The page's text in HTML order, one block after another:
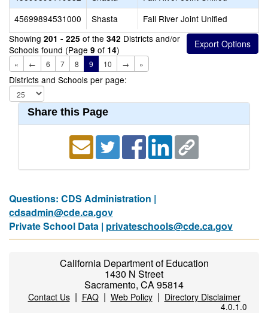
45699894531000
Shasta
Fall River Joint Unified
Showing 201 - 225 of the 342 Districts and/or
Schools found (Page 9 of 14)
« ← 6 7 8 9 10 → »
Districts and Schools per page:
Share this Page
Questions: CDS Administration |
cdsadmin@cde.ca.gov
Private School Data | privateschools@cde.ca.gov
California Department of Education
1430 N Street
Sacramento, CA 95814
Contact Us| FAQ| Web Policy| Directory Disclaimer
4.0.1.0